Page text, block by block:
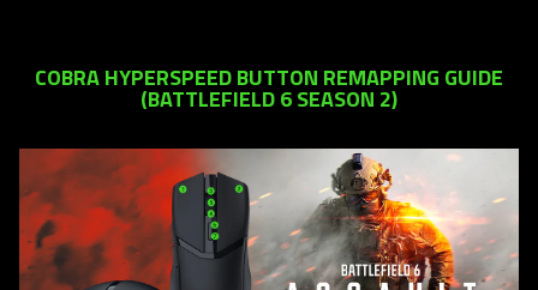
COBRA HYPERSPEED BUTTON REMAPPING GUIDE
(BATTLEFIELD 6 SEASON 2)